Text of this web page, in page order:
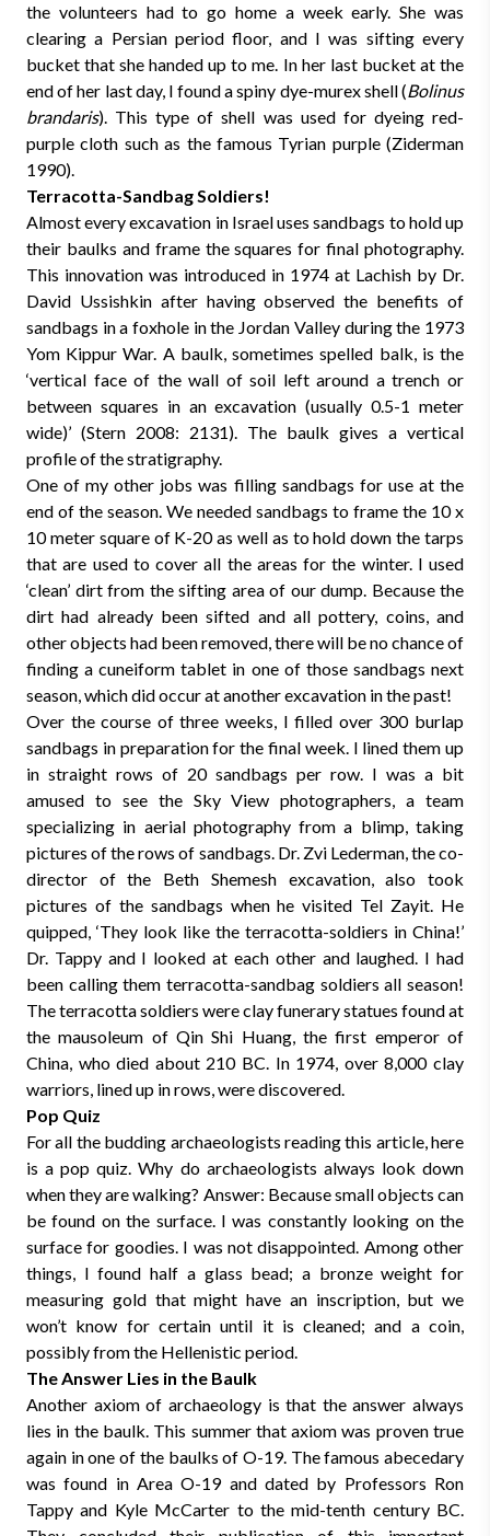
the volunteers had to go home a week early. She was
clearing a Persian period floor, and I was sifting every
bucket that she handed up to me. In her last bucket at the
end of her last day, I found a spiny dye-murex shell (Bolinus
brandaris). This type of shell was used for dyeing red-
purple cloth such as the famous Tyrian purple (Ziderman
1990).
Terracotta-Sandbag Soldiers!
Almost every excavation in Israel uses sandbags to hold up
their baulks and frame the squares for final photography.
This innovation was introduced in 1974 at Lachish by Dr.
David Ussishkin after having observed the benefits of
sandbags in a foxhole in the Jordan Valley during the 1973
Yom Kippur War. A baulk, sometimes spelled balk, is the
‘vertical face of the wall of soil left around a trench or
between squares in an excavation (usually 0.5-1 meter
wide)’ (Stern 2008: 2131). The baulk gives a vertical
profile of the stratigraphy.
One of my other jobs was filling sandbags for use at the
end of the season. We needed sandbags to frame the 10 x
10 meter square of K-20 as well as to hold down the tarps
that are used to cover all the areas for the winter. I used
‘clean’ dirt from the sifting area of our dump. Because the
dirt had already been sifted and all pottery, coins, and
other objects had been removed, there will be no chance of
finding a cuneiform tablet in one of those sandbags next
season, which did occur at another excavation in the past!
Over the course of three weeks, I filled over 300 burlap
sandbags in preparation for the final week. I lined them up
in straight rows of 20 sandbags per row. I was a bit
amused to see the Sky View photographers, a team
specializing in aerial photography from a blimp, taking
pictures of the rows of sandbags. Dr. Zvi Lederman, the co-
director of the Beth Shemesh excavation, also took
pictures of the sandbags when he visited Tel Zayit. He
quipped, ‘They look like the terracotta-soldiers in China!’
Dr. Tappy and I looked at each other and laughed. I had
been calling them terracotta-sandbag soldiers all season!
The terracotta soldiers were clay funerary statues found at
the mausoleum of Qin Shi Huang, the first emperor of
China, who died about 210 BC. In 1974, over 8,000 clay
warriors, lined up in rows, were discovered.
Pop Quiz
For all the budding archaeologists reading this article, here
is a pop quiz. Why do archaeologists always look down
when they are walking? Answer: Because small objects can
be found on the surface. I was constantly looking on the
surface for goodies. I was not disappointed. Among other
things, I found half a glass bead; a bronze weight for
measuring gold that might have an inscription, but we
won’t know for certain until it is cleaned; and a coin,
possibly from the Hellenistic period.
The Answer Lies in the Baulk
Another axiom of archaeology is that the answer always
lies in the baulk. This summer that axiom was proven true
again in one of the baulks of O-19. The famous abecedary
was found in Area O-19 and dated by Professors Ron
Tappy and Kyle McCarter to the mid-tenth century BC.